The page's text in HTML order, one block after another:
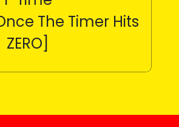
The Timer Hits
ZERO]